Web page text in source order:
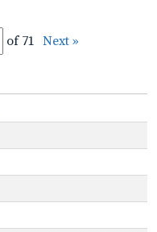
of 71 Next »